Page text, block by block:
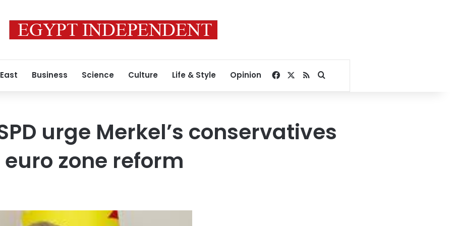
Business Science Culture Life & Style Opinion Facebook
RSSSearch for
urge Merkel’s conservatives
zone reform